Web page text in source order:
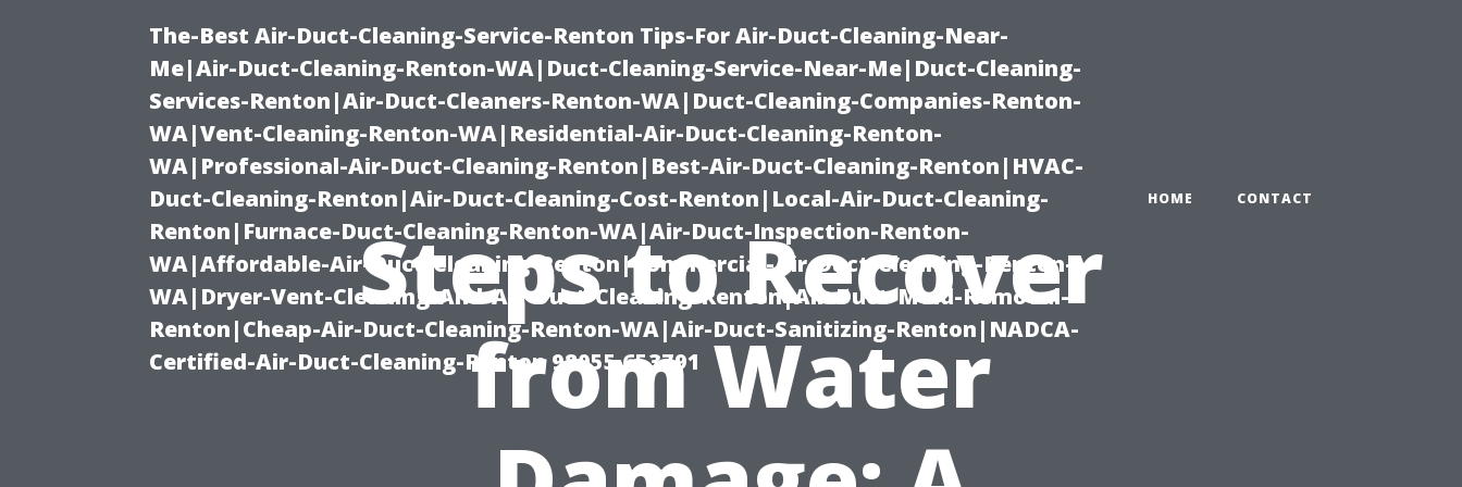
The-Best Air-Duct-Cleaning-Service-Renton Tips-For Air-Duct-Cleaning-Near-
Me|Air-Duct-Cleaning-Renton-WA|Duct-Cleaning-Service-Near-Me|Duct-Cleaning-
Services-Renton|Air-Duct-Cleaners-Renton-WA|Duct-Cleaning-Companies-Renton-
WA|Vent-Cleaning-Renton-WA|Residential-Air-Duct-Cleaning-Renton-
WA|Professional-Air-Duct-Cleaning-Renton|Best-Air-Duct-Cleaning-Renton|HVAC-
Duct-Cleaning-Renton|Air-Duct-Cleaning-Cost-Renton|Local-Air-Duct-Cleaning-
Renton|Furnace-Duct-Cleaning-Renton-WA|Air-Duct-Inspection-Renton-
WA|Affordable-Air-Duct-Cleaning-Renton|Commercial-Air-Duct-Cleaning-Renton-
WA|Dryer-Vent-Cleaning-And-Air-Duct-Cleaning-Renton|Air-Duct-Mold-Removal-
Renton|Cheap-Air-Duct-Cleaning-Renton-WA|Air-Duct-Sanitizing-Renton|NADCA-
Certified-Air-Duct-Cleaning-Renton 98055 653791
HOME CONTACT
Steps to Recover
from Water